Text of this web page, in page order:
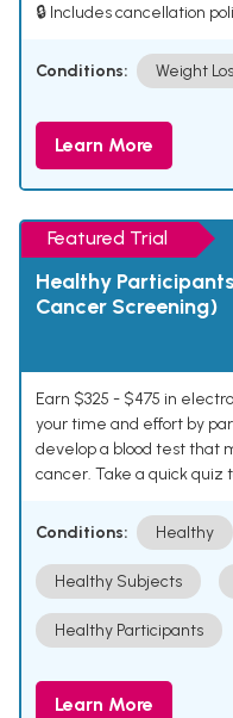
🔒 Includes cancellation
Conditions: Weight
Learn More
Featured Trial
Healthy
Cancer Screening)
Earn $325 - $475 in
your time and effort by
develop a blood test that
cancer. Take a quick quiz
Conditions: Healthy
Healthy Subjects
Healthy Participants
Learn More